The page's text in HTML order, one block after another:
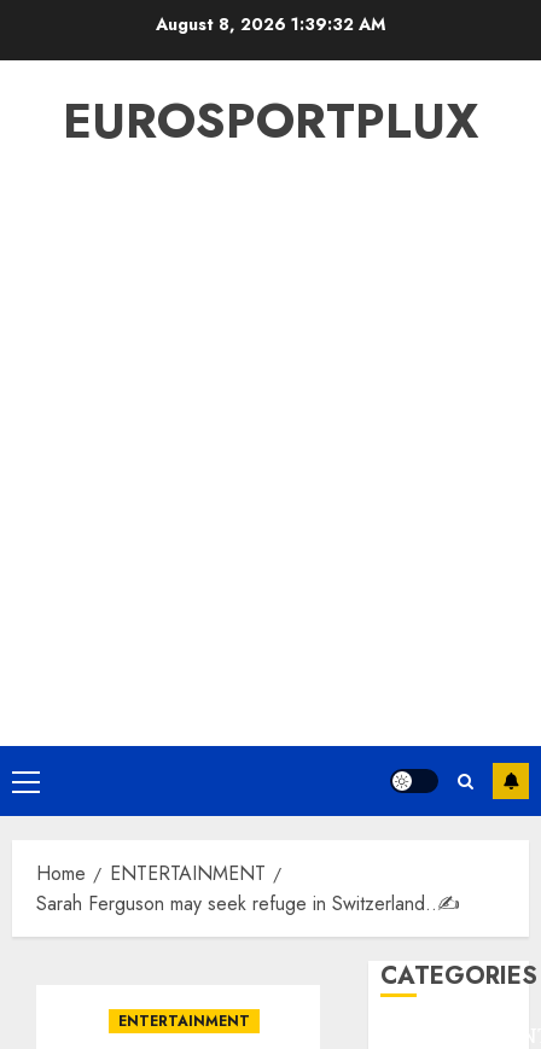
August 8, 2026 1:39:33 AM
EUROSPORTPLUX
Primary
Menu
Home
ENTERTAINMENT
Sarah Ferguson may seek refuge in Switzerland..✍️
ENTERTAINMENT
CATEGORIES